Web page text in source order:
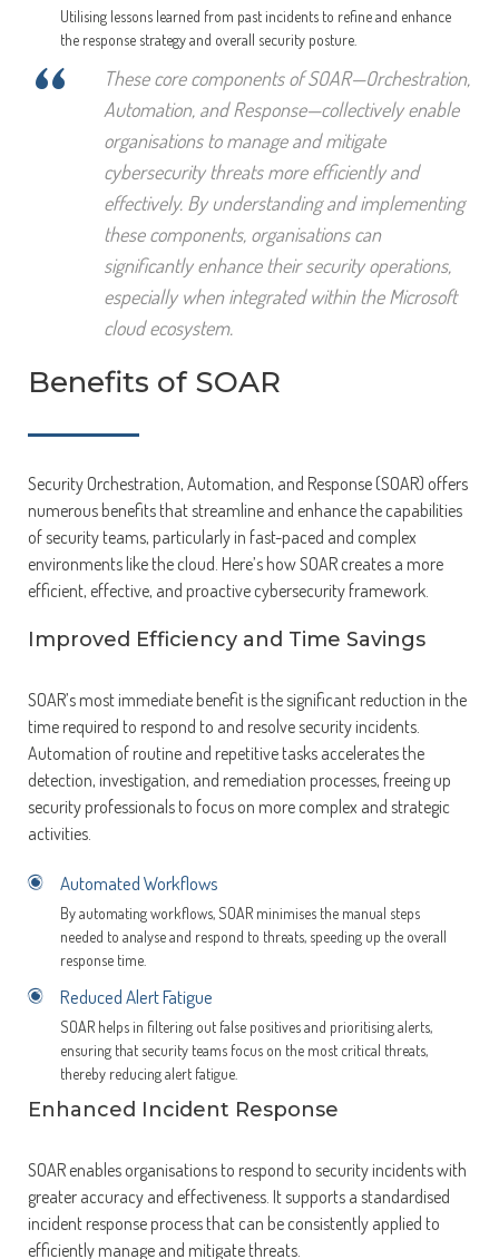
Utilising lessons learned from past incidents to refine and enhance
the response strategy and overall security posture.
“
These core components of SOAR—Orchestration,
Automation, and Response—collectively enable
organisations to manage and mitigate
cybersecurity threats more efficiently and
effectively. By understanding and implementing
these components, organisations can
significantly enhance their security operations,
especially when integrated within the Microsoft
cloud ecosystem.
Benefits of SOAR
Security Orchestration, Automation, and Response (SOAR) offers
numerous benefits that streamline and enhance the capabilities
of security teams, particularly in fast-paced and complex
environments like the cloud. Here’s how SOAR creates a more
efficient, effective, and proactive cybersecurity framework.
Improved Efficiency and Time Savings
SOAR’s most immediate benefit is the significant reduction in the
time required to respond to and resolve security incidents.
Automation of routine and repetitive tasks accelerates the
detection, investigation, and remediation processes, freeing up
security professionals to focus on more complex and strategic
activities.
Automated Workflows
By automating workflows, SOAR minimises the manual steps
needed to analyse and respond to threats, speeding up the overall
response time.
Reduced Alert Fatigue
SOAR helps in filtering out false positives and prioritising alerts,
ensuring that security teams focus on the most critical threats,
thereby reducing alert fatigue.
Enhanced Incident Response
SOAR enables organisations to respond to security incidents with
greater accuracy and effectiveness. It supports a standardised
incident response process that can be consistently applied to
efficiently manage and mitigate threats.